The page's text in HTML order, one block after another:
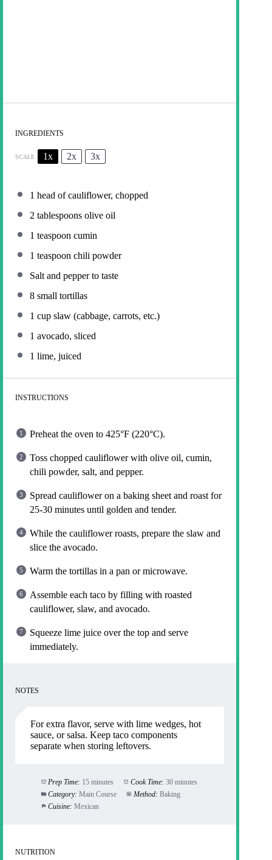
INGREDIENTS
SCALE 1x 2x 3x
1 head of cauliflower, chopped
2 tablespoons olive oil
1 teaspoon cumin
1 teaspoon chili powder
Salt and pepper to taste
8 small tortillas
1 cup slaw (cabbage, carrots, etc.)
1 avocado, sliced
1 lime, juiced
INSTRUCTIONS
Preheat the oven to 425°F (220°C).
Toss chopped cauliflower with olive oil, cumin,
chili powder, salt, and pepper.
Spread cauliflower on a baking sheet and roast for
25-30 minutes until golden and tender.
While the cauliflower roasts, prepare the slaw and
slice the avocado.
Warm the tortillas in a pan or microwave.
Assemble each taco by filling with roasted
cauliflower, slaw, and avocado.
Squeeze lime juice over the top and serve
immediately.
NOTES
For extra flavor, serve with lime wedges, hot
sauce, or salsa. Keep taco components
separate when storing leftovers.
Prep Time: 15 minutes Cook Time: 30 minutes
Category: Main Course Method: Baking
Cuisine: Mexican
NUTRITION